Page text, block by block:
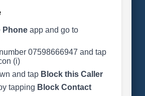
Phoneapp and go to
07598666947 and tap
(i)
and tap Block this Caller
tapping Block Contact